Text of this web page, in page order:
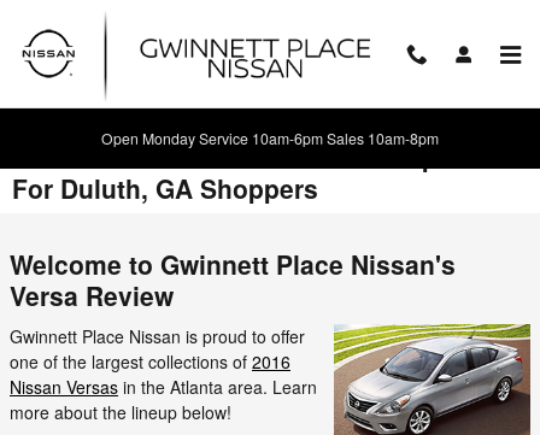
Skip to main content
Open Monday Service 10am-6pm Sales 10am-8pm
2016 Nissan Versa Review & Comparison
For Duluth, GA Shoppers
Welcome to Gwinnett Place Nissan's
Versa Review
Gwinnett Place Nissan is proud to offer
one of the largest collections of 2016
Nissan Versas in the Atlanta area. Learn
more about the lineup below!